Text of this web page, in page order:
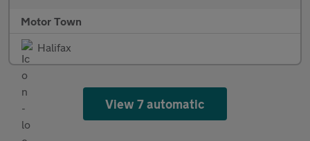
Motor Town
Halifax
View 7 automatic